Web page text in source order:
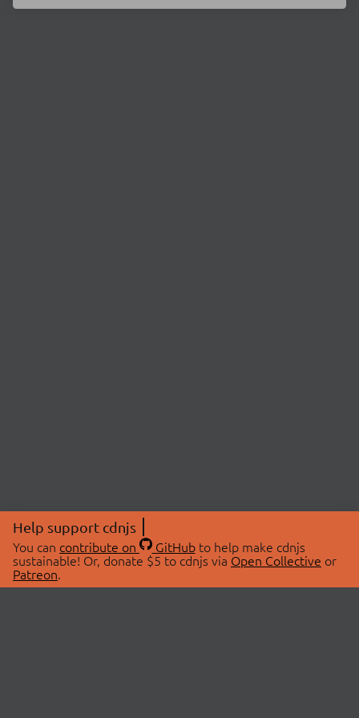
Help support cdnjs
You can contribute on GitHubto help make cdnjs
sustainable! Or, donate $5 to cdnjs via Open Collective or
Patreon.